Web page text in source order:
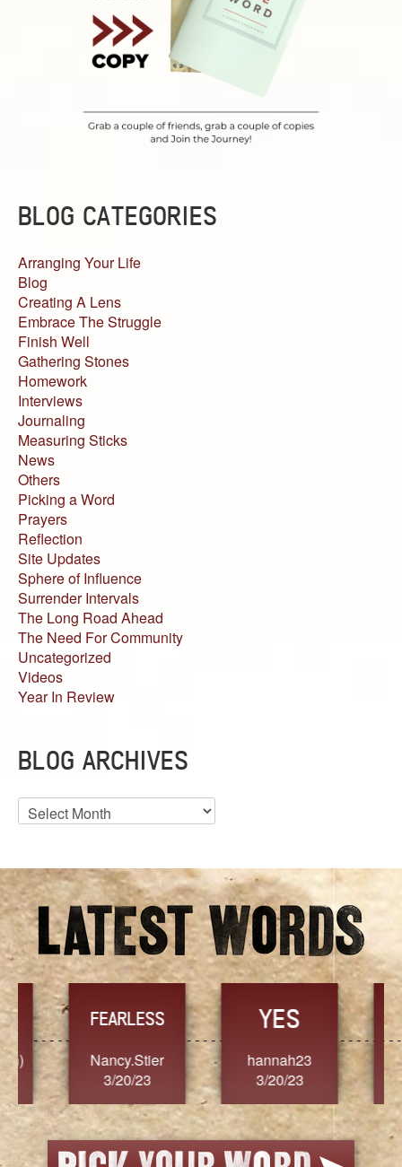
BLOG CATEGORIES
Arranging Your Life
Blog
Creating A Lens
Embrace The Struggle
Finish Well
Gathering Stones
Homework
Interviews
Journaling
Measuring Sticks
News
Others
Picking a Word
Prayers
Reflection
Site Updates
Sphere of Influence
Surrender Intervals
The Long Road Ahead
The Need For Community
Uncategorized
Videos
Year In Review
BLOG ARCHIVES
Blog
Archives
FEARLESS
Nancy.Stier
3/20/23
YES
hannah23
3/20/23
3/